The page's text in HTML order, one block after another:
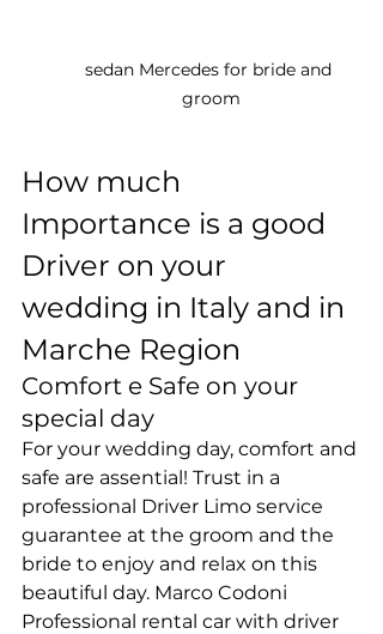
sedan Mercedes for bride and
groom
How much
Importance is a good
Driver on your
wedding in Italy and in
Marche Region
Comfort e Safe on your
special day
For your wedding day, comfort and
safe are assential! Trust in a
professional Driver Limo service
guarantee at the groom and the
bride to enjoy and relax on this
beautiful day. Marco Codoni
Professional rental car with driver